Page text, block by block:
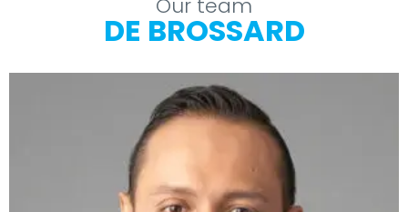
Our team
DE BROSSARD